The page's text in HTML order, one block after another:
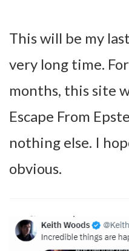
This will be my
very long time.
months, this site
Escape From
nothing else. I
obvious.